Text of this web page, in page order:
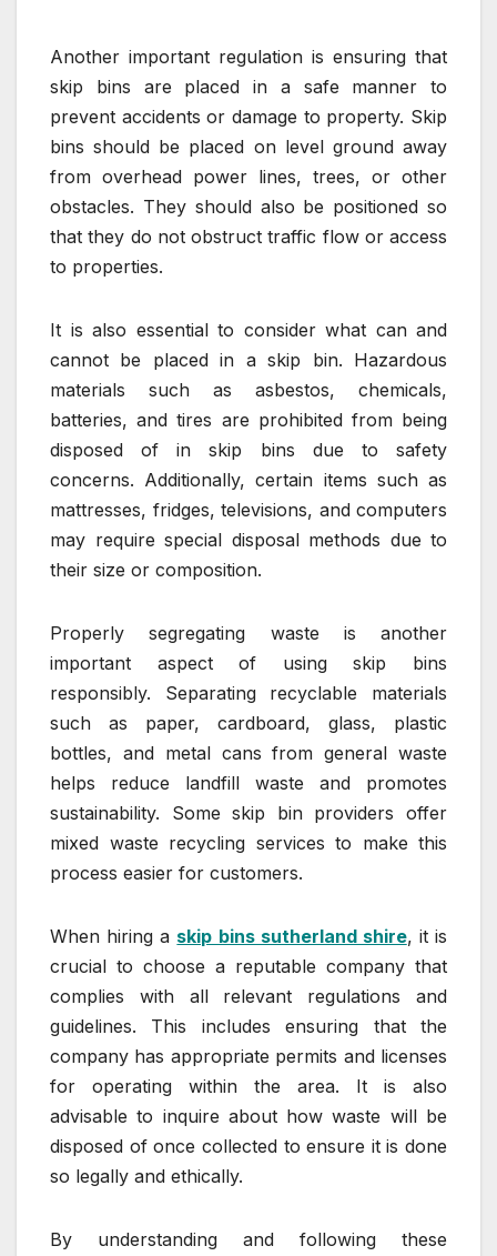
Another important regulation is ensuring that
skip bins are placed in a safe manner to
prevent accidents or damage to property. Skip
bins should be placed on level ground away
from overhead power lines, trees, or other
obstacles. They should also be positioned so
that they do not obstruct traffic flow or access
to properties.
It is also essential to consider what can and
cannot be placed in a skip bin. Hazardous
materials such as asbestos, chemicals,
batteries, and tires are prohibited from being
disposed of in skip bins due to safety
concerns. Additionally, certain items such as
mattresses, fridges, televisions, and computers
may require special disposal methods due to
their size or composition.
Properly segregating waste is another
important aspect of using skip bins
responsibly. Separating recyclable materials
such as paper, cardboard, glass, plastic
bottles, and metal cans from general waste
helps reduce landfill waste and promotes
sustainability. Some skip bin providers offer
mixed waste recycling services to make this
process easier for customers.
When hiring a skip bins sutherland shire, it is
crucial to choose a reputable company that
complies with all relevant regulations and
guidelines. This includes ensuring that the
company has appropriate permits and licenses
for operating within the area. It is also
advisable to inquire about how waste will be
disposed of once collected to ensure it is done
so legally and ethically.
By understanding and following these